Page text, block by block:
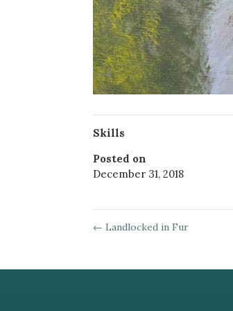
Skills
Posted on
December 31, 2018
← Landlocked in Fur